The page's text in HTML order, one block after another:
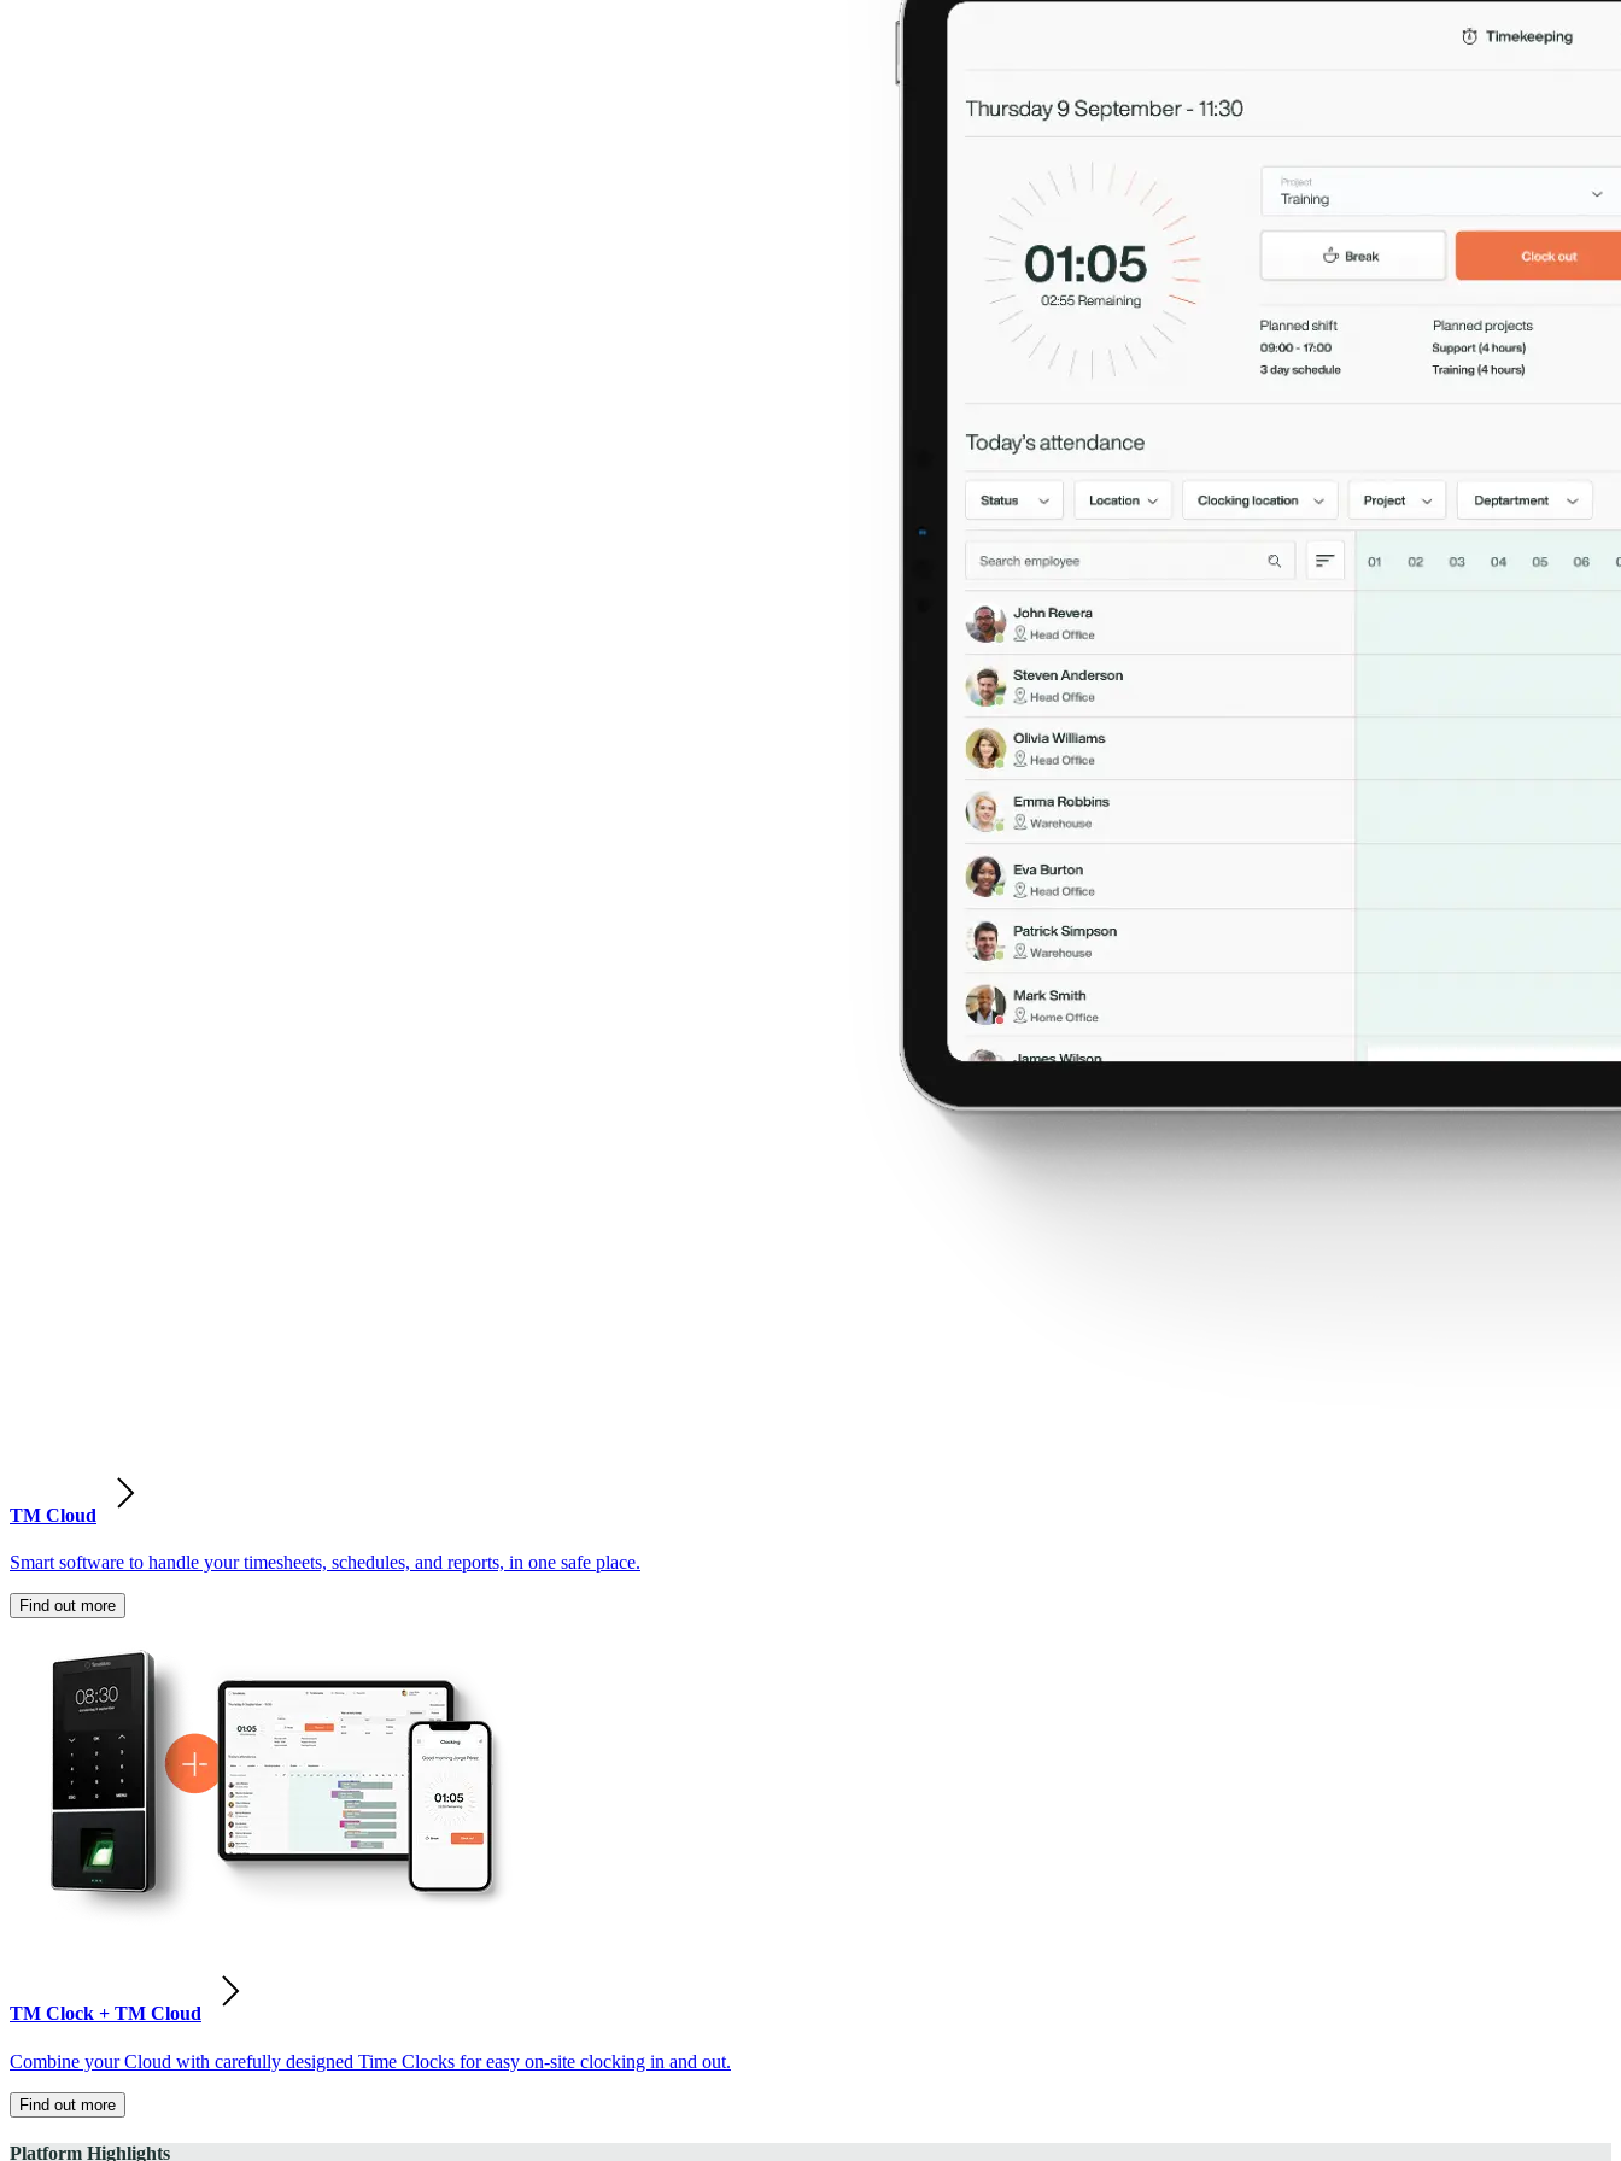
TM Cloud
Smart software to handle your timesheets, schedules, and reports, in one safe place.
Find out more
TM Clock + TM Cloud
Combine your Cloud with carefully designed Time Clocks for easy on-site clocking in and out.
Find out more
Platform Highlights